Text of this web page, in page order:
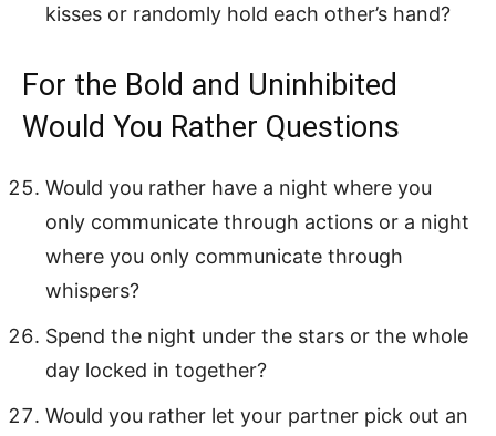
kisses or randomly hold each other’s hand?
For the Bold and Uninhibited
Would You Rather Questions
Would you rather have a night where you
only communicate through actions or a night
where you only communicate through
whispers?
Spend the night under the stars or the whole
day locked in together?
Would you rather let your partner pick out an